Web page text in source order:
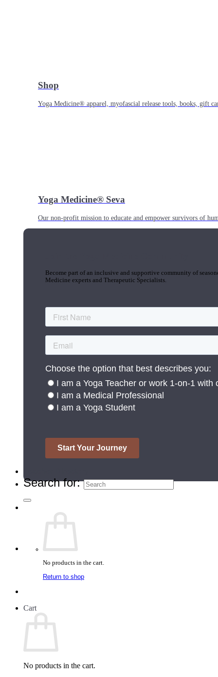
Shop
Yoga Medicine® apparel, myofascial release tools, books, gift
Yoga Medicine® Seva
Our non-profit mission to educate and empower survivors of
Become part of an inclusive and supportive community of
Medicine experts and Therapeutic Specialists.
Search for:
No products in the cart.
Return to shop
Cart
No products in the cart.